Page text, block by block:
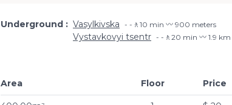
Underground Vasylkivska -🚶10 min 〰️ 900 meters
Vystavkovyi tsentr -🚶20 min 〰️ 1.9 km
Area Floor Price